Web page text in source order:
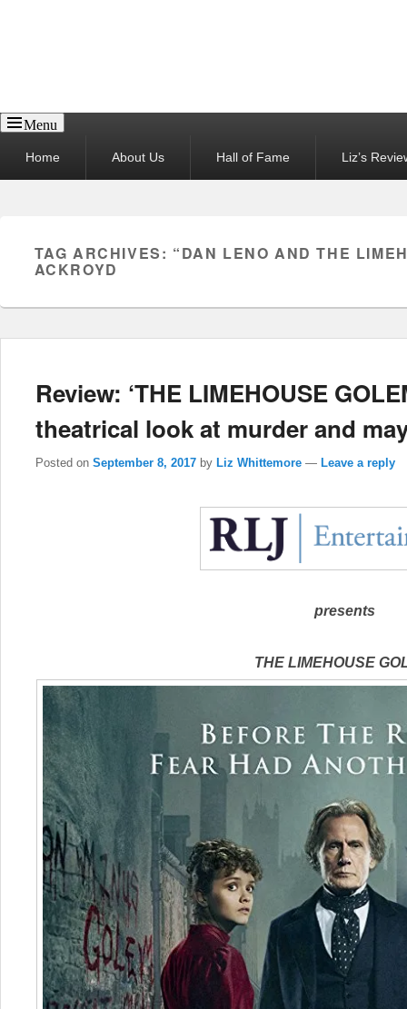
Menu
menuHome About Us Hall of Fame Liz’s
TAG ARCHIVES: “DAN LENO AND THE
ACKROYD
Review: ‘THE LIMEHOUSE
theatrical look at murder and
Posted on September 8, 2017 by Liz Whittemore — Leave a reply
presents
THE LIMEHOUSE